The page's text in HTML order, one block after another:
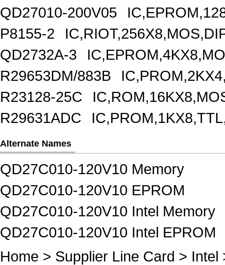
QD27010-200V05
P8155-2
QD2732A-3
R29653DM/883B
R23128-25C
R29631ADC
Alternate Names
QD27C010-120V10 Memory
QD27C010-120V10 EPROM
QD27C010-120V10 Intel Memory
QD27C010-120V10 Intel EPROM
Home > Supplier Line Card > Intel